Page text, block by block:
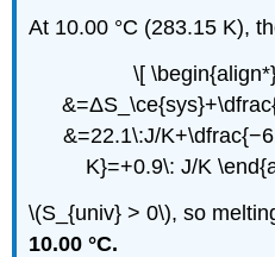
At 10.00 °C (283.15 K),
\[
&=22.1\:J/
K}=+0.9\: J/K
\(S_{univ} > 0\), so
10.00 °C.